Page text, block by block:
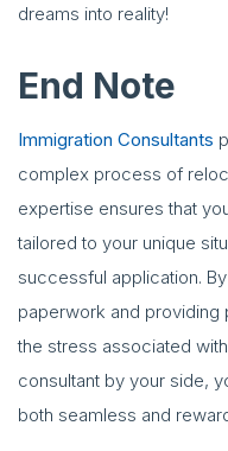
dreams into reality!
End Note
Immigration Consultants
complex process of
expertise ensures that
tailored to your unique
successful application.
paperwork and providing
the stress associated
consultant by your side,
both seamless and